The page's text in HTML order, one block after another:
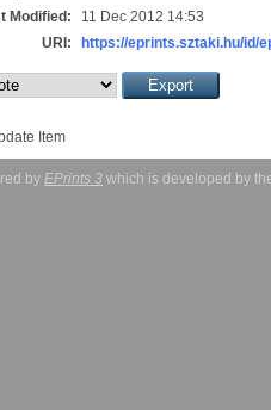
Modified:
11 Dec 2012 14:53
URI:
https://eprints.sztaki.hu/id/
Item
by EPrints 3 which is developed by